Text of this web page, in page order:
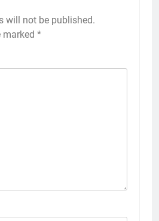
will not be published.
marked *